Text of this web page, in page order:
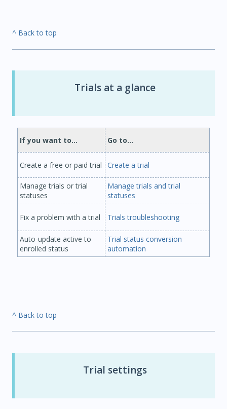
^ Back to top
Trials at a glance
If you want to... Go to...
Create a free or paid trial Create a trial
Manage trials or trial
statuses
Manage trials and trial
statuses
Fix a problem with a trial Trials troubleshooting
Auto-update active to
enrolled status
Trial status conversion
automation
^ Back to top
Trial settings